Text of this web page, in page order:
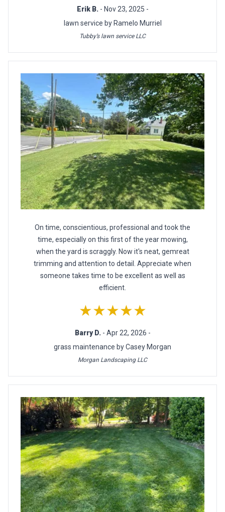
Erik B. - Nov 23, 2025 -
lawn service by Ramelo Murriel
Tubby’s lawn service LLC
On time, conscientious, professional and took the
time, especially on this first of the year mowing,
when the yard is scraggly. Now it's neat, gemreat
trimming and attention to detail. Appreciate when
someone takes time to be excellent as well as
efficient.
★★★★★
Barry D. - Apr 22, 2026 -
grass maintenance by Casey Morgan
Morgan Landscaping LLC